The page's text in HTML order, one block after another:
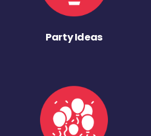
Party Ideas